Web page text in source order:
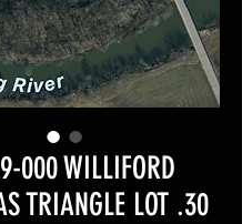
000 WILLIFORD
TRIANGLE LOT .30